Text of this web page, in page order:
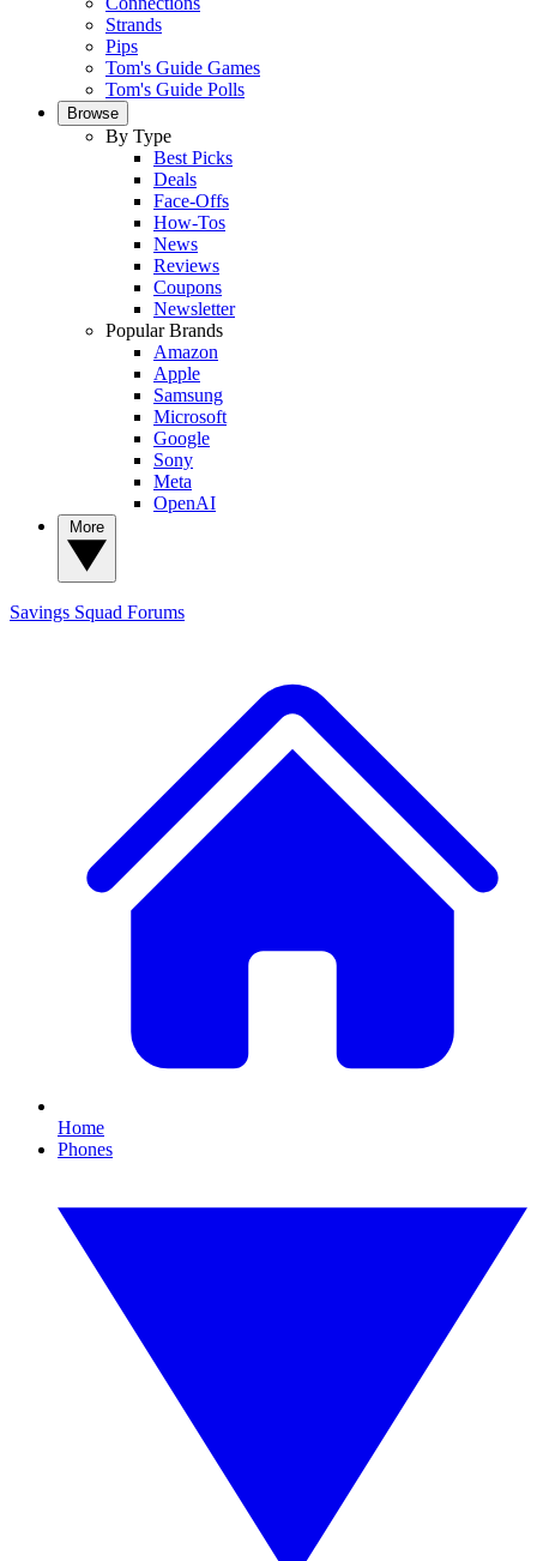
Strands
Pips
Tom's Guide Games
Tom's Guide Polls
Browse
By Type
Best Picks
Deals
Face-Offs
How-Tos
News
Reviews
Coupons
Newsletter
Popular Brands
Amazon
Apple
Samsung
Microsoft
Google
Sony
Meta
OpenAI
Savings Squad Forums
Home
Phones